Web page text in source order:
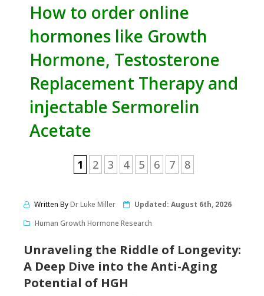
How to order online
hormones like Growth
Hormone, Testosterone
Replacement Therapy and
injectable Sermorelin
Acetate
1 2 3 4 5 6 7 8
Written ByDr Luke Miller Updated: August 6th, 2026
Human Growth Hormone Research
Unraveling the Riddle of Longevity:
A Deep Dive into the Anti-Aging
Potential of HGH